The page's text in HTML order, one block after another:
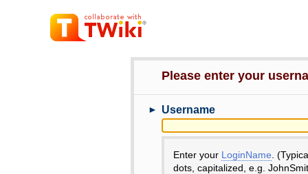
Please enter your
► Username
Enter your LoginName .
dots, capitalized, e.g.